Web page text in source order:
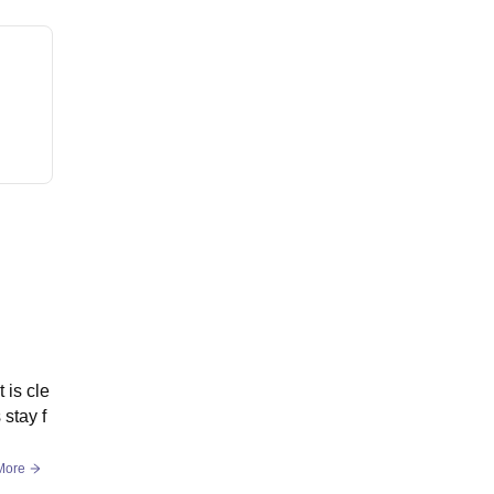
is cle
stay f